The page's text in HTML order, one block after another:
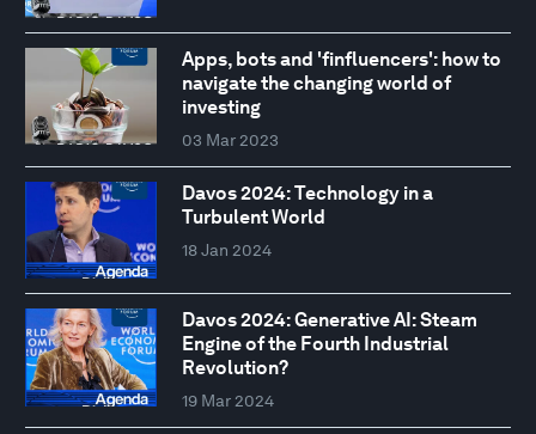
Apps, bots and 'finfluencers': how to
navigate the changing world of
investing
03 Mar 2023
Davos 2024: Technology in a
Turbulent World
18 Jan 2024
Davos 2024: Generative AI: Steam
Engine of the Fourth Industrial
Revolution?
19 Mar 2024